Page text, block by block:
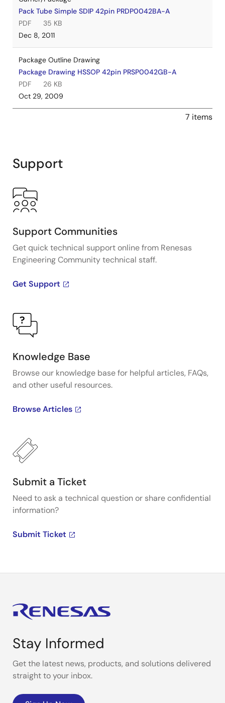
Pack Tube Simple SDIP 42pin PRDP0042BA-A
PDF
35 KB
Dec 8, 2011
Package Outline Drawing
Package Drawing HSSOP 42pin PRSP0042GB-A
PDF
26 KB
Oct 29, 2009
7 items
Support
Support Communities
Get quick technical support online from Renesas
Engineering Community technical staff.
Get Support
Knowledge Base
Browse our knowledge base for helpful articles, FAQs,
and other useful resources.
Browse Articles
Submit a Ticket
Need to ask a technical question or share confidential
information?
Submit Ticket
Stay Informed
Get the latest news, products, and solutions delivered
straight to your inbox.